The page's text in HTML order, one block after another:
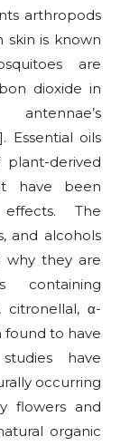
arthropods
is known
are
dioxide in
Essential oils
derived
have been
The
and alcohols
why they are
containing
citronellal, α-
found to have
have
occurring
flowers and
organic